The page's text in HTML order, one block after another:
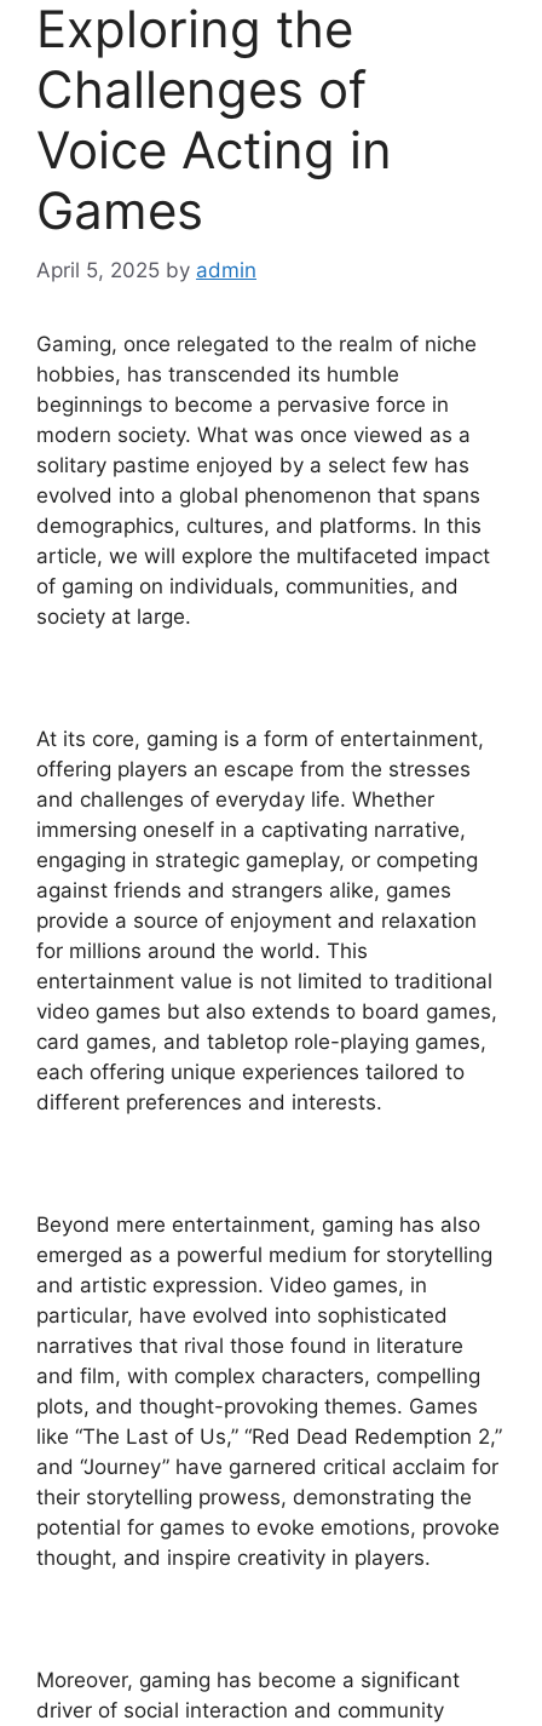
Exploring the
Challenges of
Voice Acting in
Games
April 5, 2025 by admin
Gaming, once relegated to the realm of niche
hobbies, has transcended its humble
beginnings to become a pervasive force in
modern society. What was once viewed as a
solitary pastime enjoyed by a select few has
evolved into a global phenomenon that spans
demographics, cultures, and platforms. In this
article, we will explore the multifaceted impact
of gaming on individuals, communities, and
society at large.
At its core, gaming is a form of entertainment,
offering players an escape from the stresses
and challenges of everyday life. Whether
immersing oneself in a captivating narrative,
engaging in strategic gameplay, or competing
against friends and strangers alike, games
provide a source of enjoyment and relaxation
for millions around the world. This
entertainment value is not limited to traditional
video games but also extends to board games,
card games, and tabletop role-playing games,
each offering unique experiences tailored to
different preferences and interests.
Beyond mere entertainment, gaming has also
emerged as a powerful medium for storytelling
and artistic expression. Video games, in
particular, have evolved into sophisticated
narratives that rival those found in literature
and film, with complex characters, compelling
plots, and thought-provoking themes. Games
like “The Last of Us,” “Red Dead Redemption 2,”
and “Journey” have garnered critical acclaim for
their storytelling prowess, demonstrating the
potential for games to evoke emotions, provoke
thought, and inspire creativity in players.
Moreover, gaming has become a significant
driver of social interaction and community